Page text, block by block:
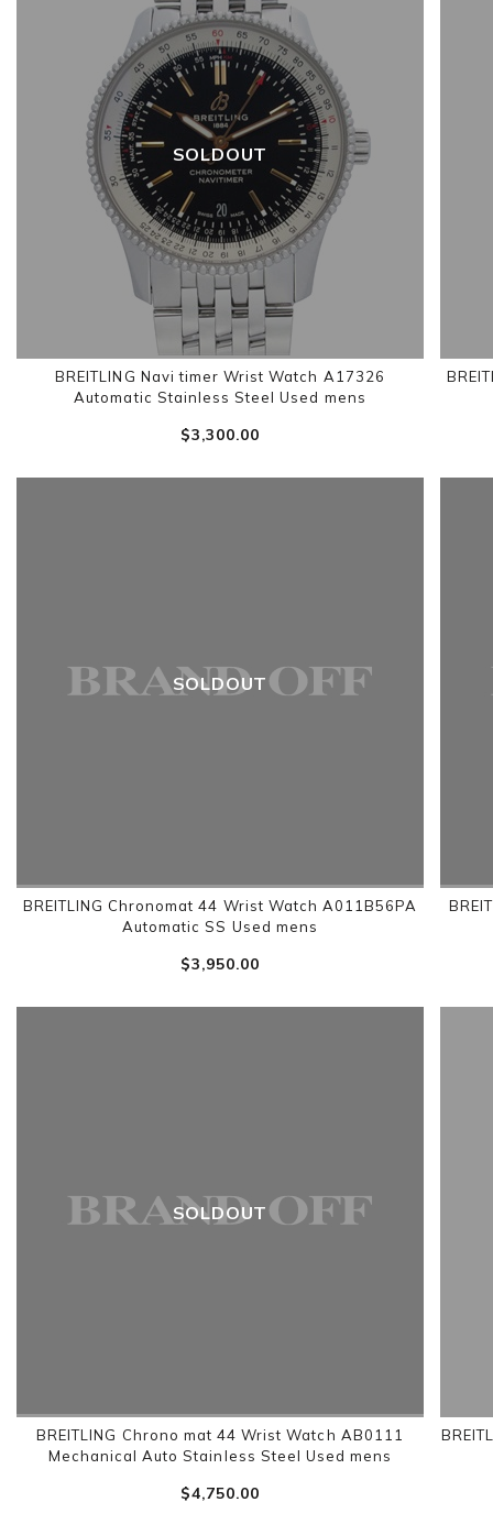
SOLDOUT
BREITLING Navi timer Wrist Watch A17326
Automatic Stainless Steel Used mens
$‌3,300.00
SOLDOUT
BREITLING Chronomat 44 Wrist Watch A011B56PA
Automatic SS Used mens
$‌3,950.00
SOLDOUT
BREITLING Chrono mat 44 Wrist Watch AB0111
Mechanical Auto Stainless Steel Used mens
$‌4,750.00